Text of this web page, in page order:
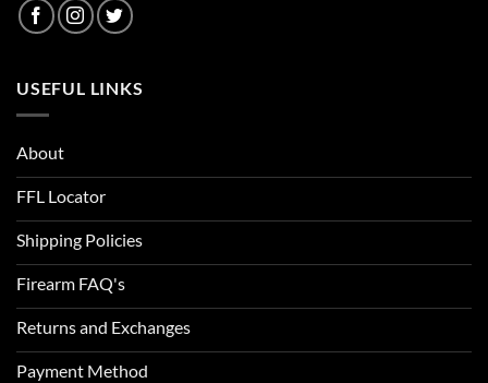
USEFUL LINKS
About
FFL Locator
Shipping Policies
Firearm FAQ's
Returns and Exchanges
Payment Method